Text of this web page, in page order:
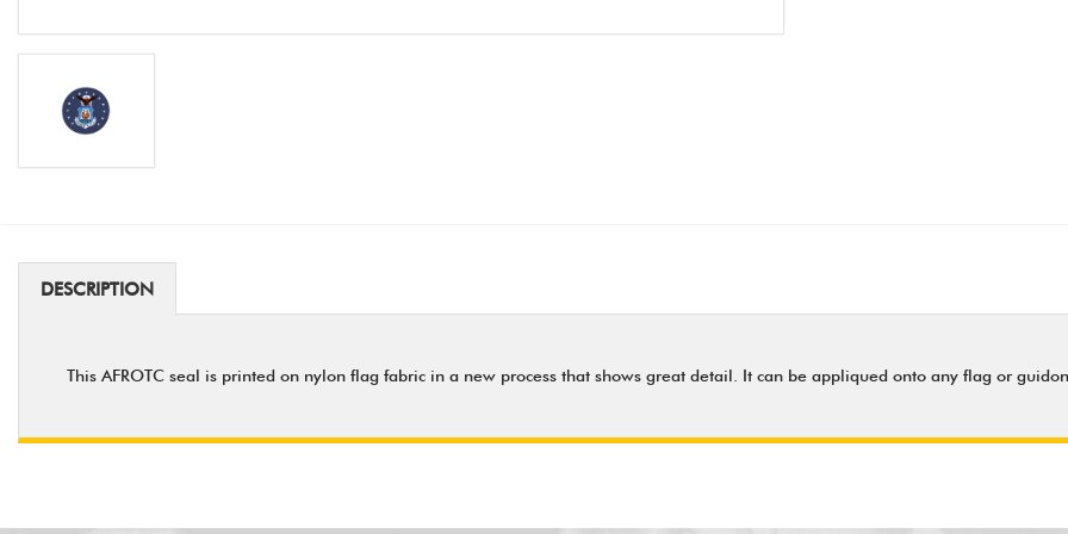
DESCRIPTION
This AFROTC seal is printed on nylon flag fabric in a new process that shows great detail. It can be appliqued onto any flag or